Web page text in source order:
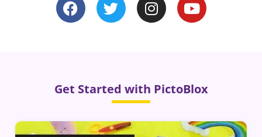
Get Started with PictoBlox